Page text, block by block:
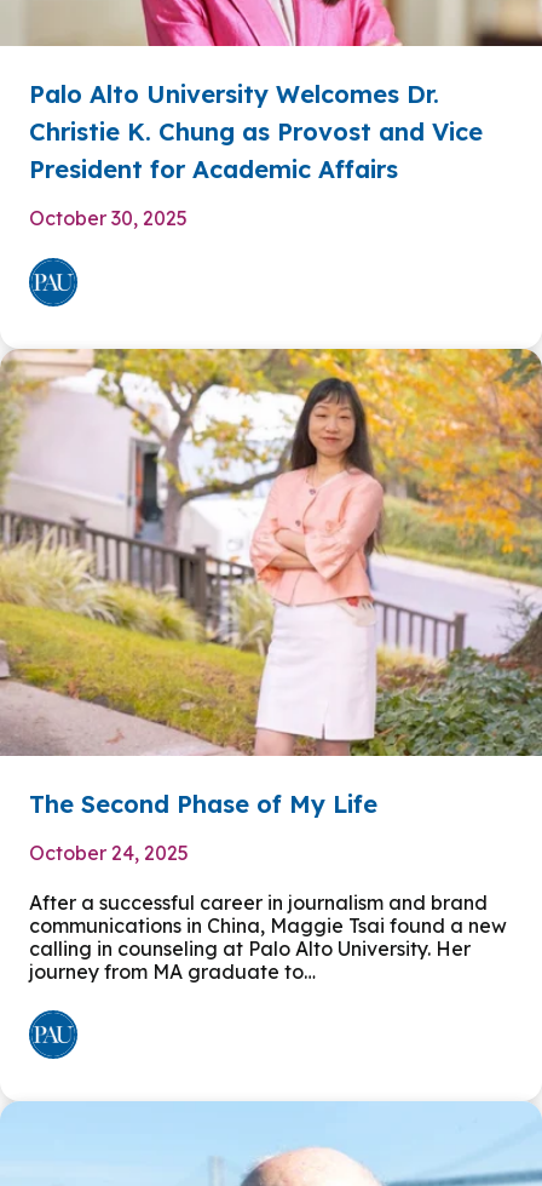
Palo Alto University Welcomes Dr.
Christie K. Chung as Provost and Vice
President for Academic Affairs
October 30, 2025
The Second Phase of My Life
October 24, 2025
After a successful career in journalism and brand
communications in China, Maggie Tsai found a new
calling in counseling at Palo Alto University. Her
journey from MA graduate to…